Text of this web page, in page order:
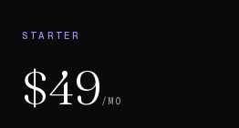
STARTER
$49 /MO